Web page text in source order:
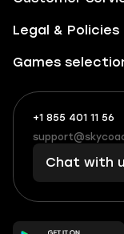
Legal & Policies
Games
+1 855 401 11 56
+1
(855)
401
56
What
boosts
you,
makes
you
Chat with